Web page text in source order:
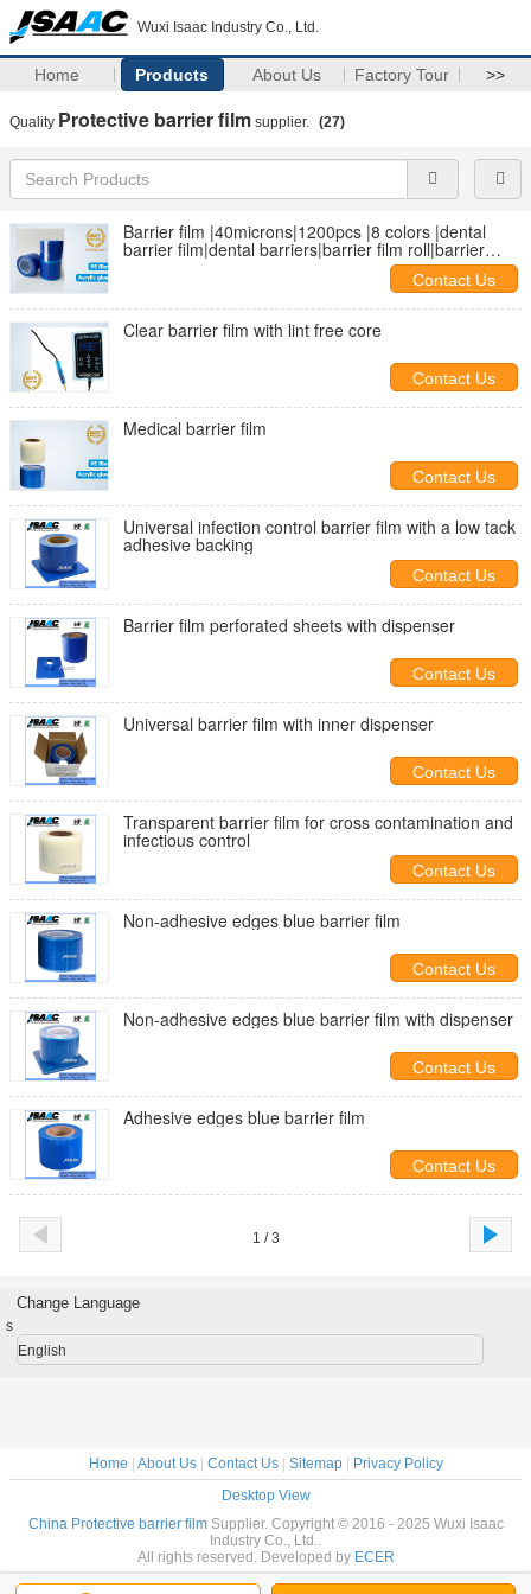
Wuxi Isaac Industry Co., Ltd.
Home Products About Us Factory Tour >>
Quality Protective barrier film supplier. (27)
Barrier film |40microns|1200pcs |8 colors |dental
barrier film|dental barriers|barrier film roll|barrier
Contact Us
Clear barrier film with lint free core
Contact Us
Medical barrier film
Contact Us
Universal infection control barrier film with a low tack
adhesive backing
Contact Us
Barrier film perforated sheets with dispenser
Contact Us
Universal barrier film with inner dispenser
Contact Us
Transparent barrier film for cross contamination and
infectious control
Contact Us
Non-adhesive edges blue barrier film
Contact Us
Non-adhesive edges blue barrier film with dispenser
Contact Us
Adhesive edges blue barrier film
Contact Us
1 / 3
Change Language
s
English
Home About Us| Contact Us| Sitemap|
Privacy Policy
Desktop View
China Protective barrier filmSupplier. Copyright © 2016 - 2025 Wuxi Isaac
Industry Co., Ltd..
All rights reserved. Developed by ECER